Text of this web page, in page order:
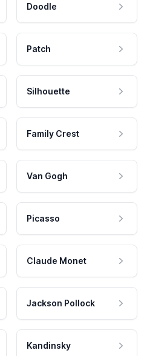
Doodle
Patch
Silhouette
Family Crest
Van Gogh
Picasso
Claude Monet
Jackson Pollock
Kandinsky